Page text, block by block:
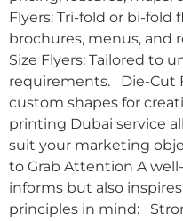
Flyers: Tri-fold or bi-fold
brochures, menus, and
Size Flyers: Tailored to
requirements. Die-Cut
custom shapes for
printing Dubai service
suit your marketing
to Grab Attention A
informs but also
principles in mind: